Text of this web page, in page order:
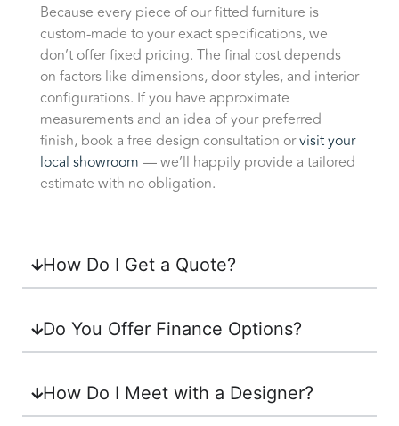
Because every piece of our fitted furniture is
custom-made to your exact specifications, we
don’t offer fixed pricing. The final cost depends
on factors like dimensions, door styles, and interior
configurations. If you have approximate
measurements and an idea of your preferred
finish, book a free design consultation orvisit your
local showroom — we’ll happily provide a tailored
estimate with no obligation.
How Do I Get a Quote?
Do You Offer Finance Options?
How Do I Meet with a Designer?